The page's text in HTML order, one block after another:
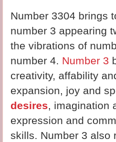
Number 3304 brings
number 3 appearing
the vibrations of
number 4. Number 3
creativity, affability
expansion, joy and
desires, imagination
expression and
skills. Number 3 also